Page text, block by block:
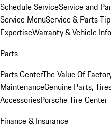
Schedule ServiceService and
Service MenuService & Parts
ExpertiseWarranty & Vehicle
Parts
Parts CenterThe Value Of
MaintenanceGenuine Parts,
AccessoriesPorsche Tire Center
Finance & Insurance